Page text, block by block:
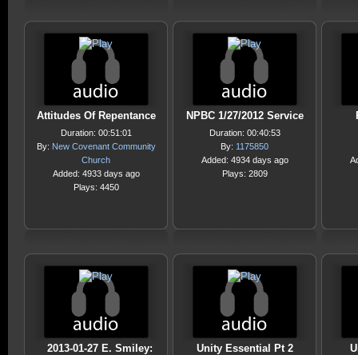
Attitudes Of Repentance
Duration: 00:51:01
By: New Covenant Community
Church
Added: 4933 days ago
Plays: 4450
NPBC 1/27/2012 Service
Duration: 00:40:53
By: 1175850
Added: 4934 days ago
Plays: 2809
2013-01-27 E. Smiley:
Unity Essential Pt 2